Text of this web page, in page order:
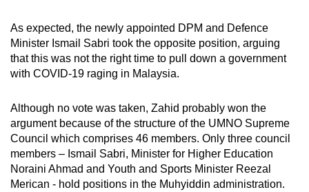
As expected, the newly appointed DPM and Defence
Minister Ismail Sabri took the opposite position, arguing
that this was not the right time to pull down a government
with COVID-19 raging in Malaysia.
Although no vote was taken, Zahid probably won the
argument because of the structure of the UMNO Supreme
Council which comprises 46 members. Only three council
members – Ismail Sabri, Minister for Higher Education
Noraini Ahmad and Youth and Sports Minister Reezal
Merican - hold positions in the Muhyiddin administration.